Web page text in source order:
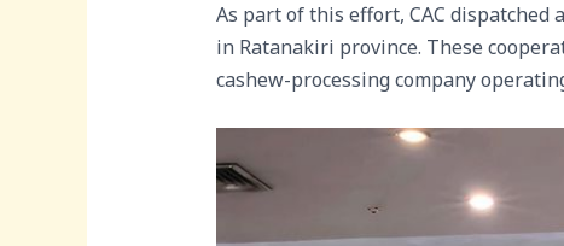
As part of this effort, CAC
in Ratanakiri province. These
cashew-processing company